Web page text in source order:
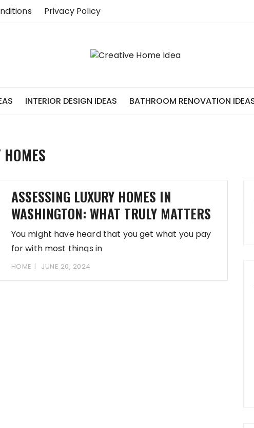
Privacy Policy
INTERIOR DESIGN IDEAS BATHROOM RENOVATION
ASSESSING LUXURY HOMES IN
WASHINGTON: WHAT TRULY MATTERS
You might have heard that you get what you pay
for with most things in
HOME JUNE 20, 2024